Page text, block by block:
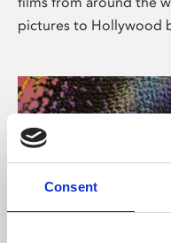
Consent
pictures to Hollywood